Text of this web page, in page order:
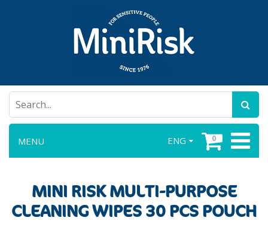
ENG 0
MENU
MINI RISK MULTI-PURPOSE
CLEANING WIPES 30 PCS POUCH